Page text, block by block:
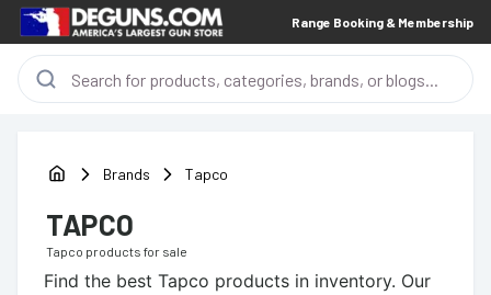
Range Booking & Membership
Brands Tapco
TAPCO
Tapco products for sale
Find the best Tapco products in inventory. Our